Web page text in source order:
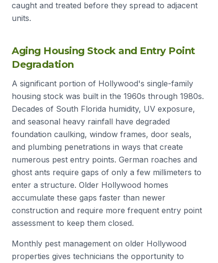
caught and treated before they spread to adjacent
units.
Aging Housing Stock and Entry Point
Degradation
A significant portion of Hollywood's single-family
housing stock was built in the 1960s through 1980s.
Decades of South Florida humidity, UV exposure,
and seasonal heavy rainfall have degraded
foundation caulking, window frames, door seals,
and plumbing penetrations in ways that create
numerous pest entry points. German roaches and
ghost ants require gaps of only a few millimeters to
enter a structure. Older Hollywood homes
accumulate these gaps faster than newer
construction and require more frequent entry point
assessment to keep them closed.
Monthly pest management on older Hollywood
properties gives technicians the opportunity to